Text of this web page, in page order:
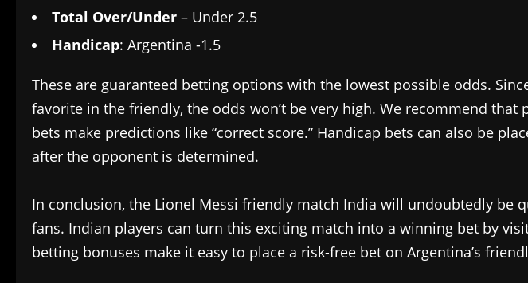
Total Over/Under – Under 2.5
Handicap: Argentina -1.5
These are guaranteed betting options with the lowest possible odds.
favorite in the friendly, the odds won’t be very high. We recommend that
bets make predictions like “correct score.” Handicap bets can also be
after the opponent is determined.
In conclusion, the Lionel Messi friendly match India will undoubtedly be
fans. Indian players can turn this exciting match into a winning bet by
betting bonuses make it easy to place a risk-free bet on Argentina’s